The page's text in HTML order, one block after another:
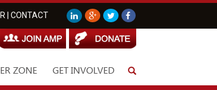
CONTACT
ZONE GET INVOLVED